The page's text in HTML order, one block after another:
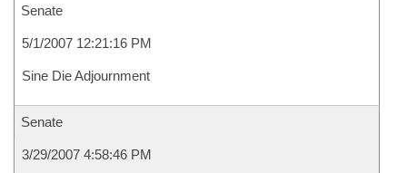
Senate
5/1/2007 12:21:16 PM
Sine Die Adjournment
Senate
3/29/2007 4:58:46 PM